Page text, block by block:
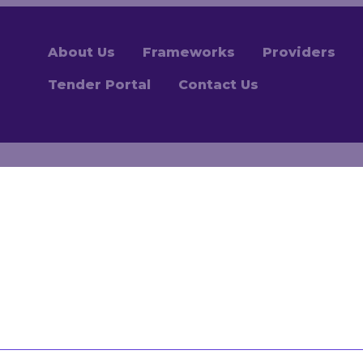
About Us Frameworks Providers
Tender Portal Contact Us